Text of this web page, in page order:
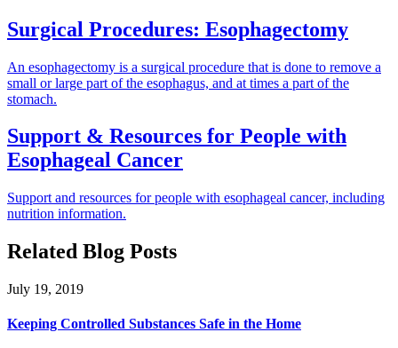
Surgical Procedures: Esophagectomy
An esophagectomy is a surgical procedure that is done to remove a
small or large part of the esophagus, and at times a part of the
stomach.
Support & Resources for People with
Esophageal Cancer
Support and resources for people with esophageal cancer, including
nutrition information.
Related Blog Posts
July 19, 2019
Keeping Controlled Substances Safe in the Home